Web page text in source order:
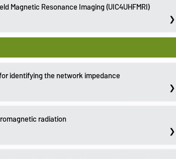
Magnetic Resonance Imaging (UIC4UHFMRI)
identifying the network impedance
radiation